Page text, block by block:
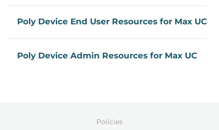
Poly Device End User Resources for Max UC
Poly Device Admin Resources for Max UC
Policies